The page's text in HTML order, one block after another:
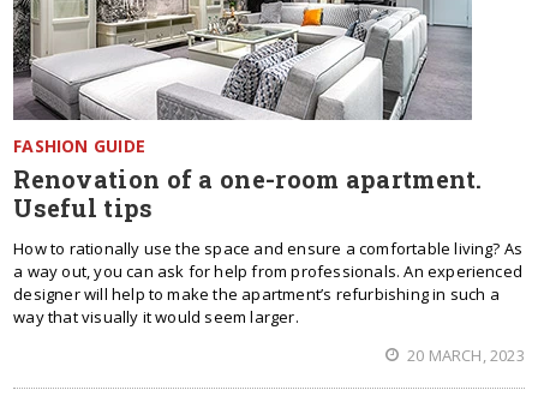
FASHION GUIDE
Renovation of a one-room apartment.
Useful tips
How to rationally use the space and ensure a comfortable living? As
a way out, you can ask for help from professionals. An experienced
designer will help to make the apartment’s refurbishing in such a
way that visually it would seem larger.
20 MARCH, 2023